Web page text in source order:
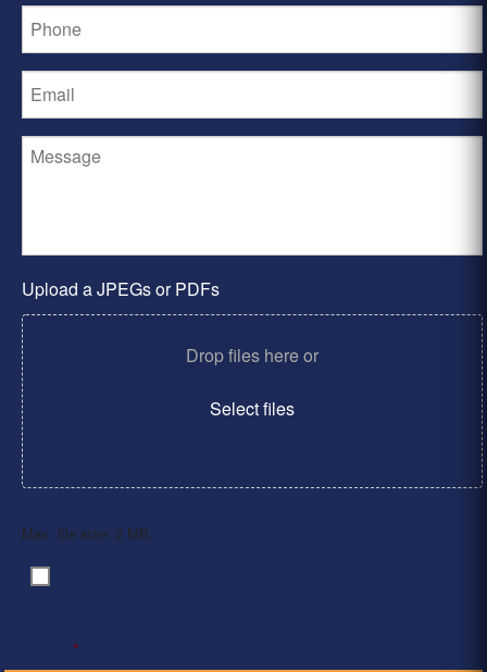
Upload a JPEGs or PDFs
Drop files here or
Select files
Max. file size: 2 MB.
Consent
*